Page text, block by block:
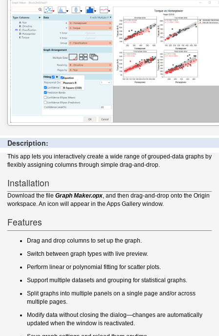
Description:
This app lets you interactively create a wide range of grouped-data graphs by
flexibly assigning columns through simple drag-and-drop.
Installation
Download the file Graph Maker.opx, and then drag-and-drop onto the Origin
workspace. An icon will appear in the Apps Gallery window.
Features
Drag and drop columns to set up the graph.
Switch between graph types with live preview.
Perform linear or polynomial fitting for scatter plots.
Support multiple datasets and grouping for statistical graphs.
Split graphs into multiple panels on a single page and/or across
multiple pages.
Modify data without closing the dialog—changes are automatically
updated when the window is reactivated.